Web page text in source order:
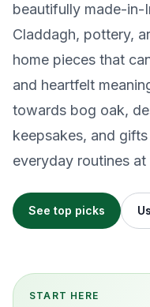
beautifully made-in-
Claddagh, pottery,
home pieces that
and heartfelt
towards bog oak,
keepsakes, and
everyday routines
See top picks
START HERE